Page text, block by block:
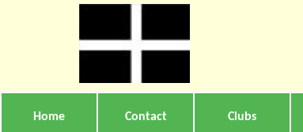
Home Contact Clubs